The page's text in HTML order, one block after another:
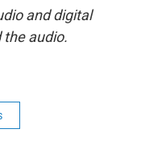
and digital
audio.